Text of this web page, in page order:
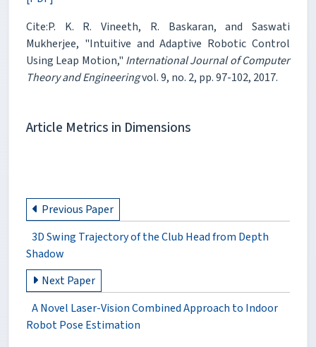
Cite:P. K. R. Vineeth, R. Baskaran, and Saswati
Mukherjee, "Intuitive and Adaptive Robotic Control
Using Leap Motion," International Journal of Computer
Theory and Engineeringvol. 9, no. 2, pp. 97-102, 2017.
Article Metrics in Dimensions
Previous Paper
3D Swing Trajectory of the Club Head from Depth
Shadow
Next Paper
A Novel Laser-Vision Combined Approach to Indoor
Robot Pose Estimation